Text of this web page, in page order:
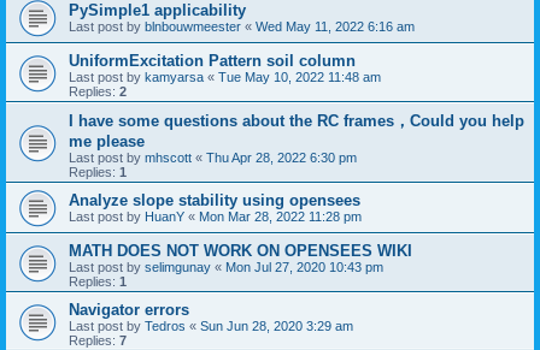
PySimple1 applicability
Last post by blnbouwmeester « Wed May 11, 2022 6:16 am
UniformExcitation Pattern soil column
Last post by kamyarsa « Tue May 10, 2022 11:48 am
Replies: 2
I have some questions about the RC frames，Could you help
me please
Last post by mhscott « Thu Apr 28, 2022 6:30 pm
Replies: 1
Analyze slope stability using opensees
Last post by HuanY « Mon Mar 28, 2022 11:28 pm
MATH DOES NOT WORK ON OPENSEES WIKI
Last post by selimgunay « Mon Jul 27, 2020 10:43 pm
Replies: 1
Navigator errors
Last post by Tedros « Sun Jun 28, 2020 3:29 am
Replies: 7